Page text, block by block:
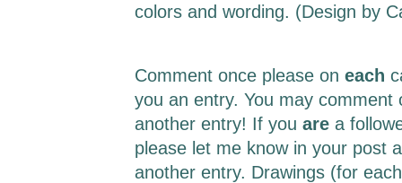
colors and wording. (Design by
Comment once please on each
you an entry. You may comment
another entry! If you are a
please let me know in your post
another entry. Drawings (for